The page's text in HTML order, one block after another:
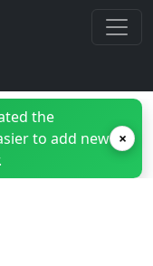
the
to add new ×